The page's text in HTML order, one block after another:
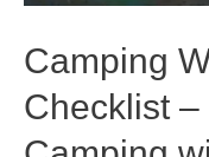
Camping
Checklist